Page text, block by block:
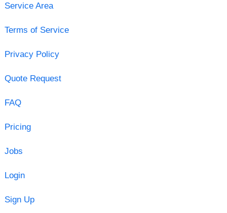
Service Area
Terms of Service
Privacy Policy
Quote Request
FAQ
Pricing
Jobs
Login
Sign Up